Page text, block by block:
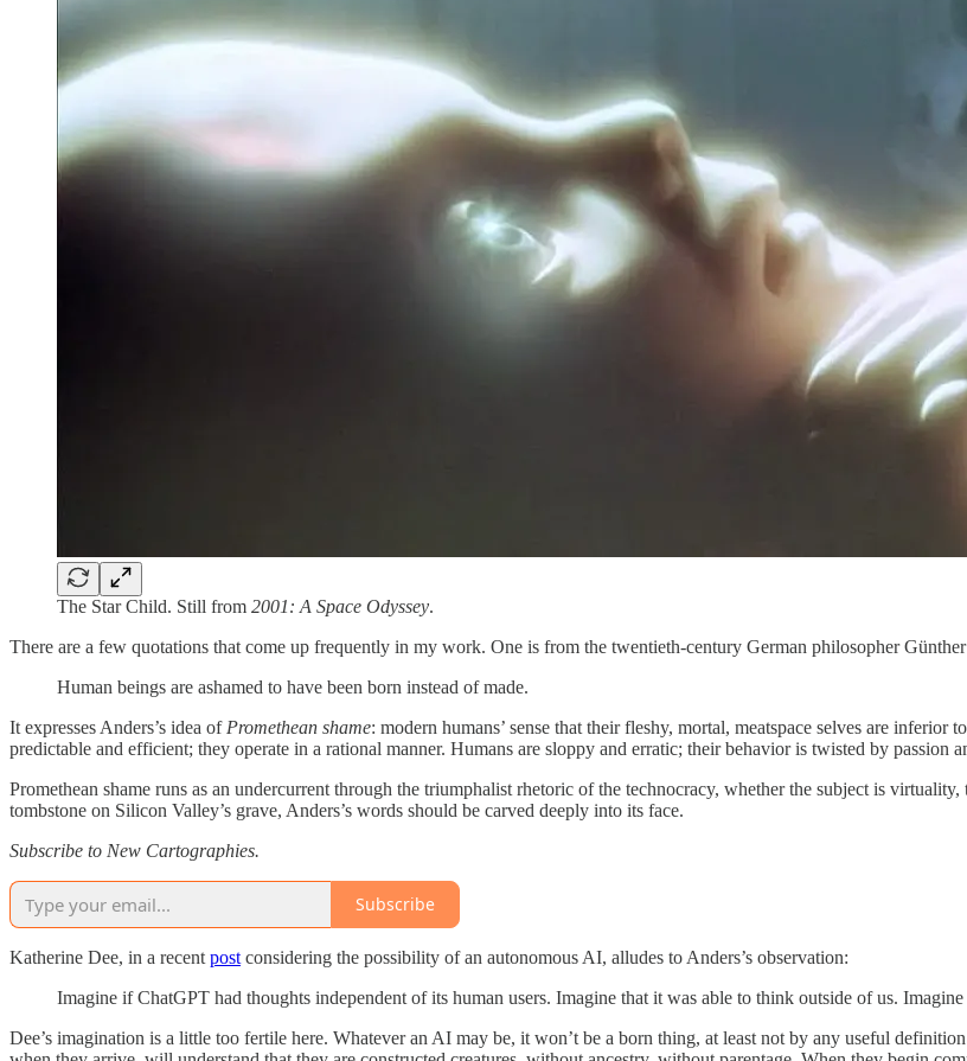
The Star Child. Still from 2001: A Space Odyssey.
There are a few quotations that come up frequently in my work. One is from the twentieth-century German philosopher
Human beings are ashamed to have been born instead of made.
It expresses Anders’s idea of Promethean shame: modern humans’ sense that their fleshy, mortal, meatspace selves are
predictable and efficient; they operate in a rational manner. Humans are sloppy and erratic; their behavior is twisted by passion
Promethean shame runs as an undercurrent through the triumphalist rhetoric of the technocracy, whether the subject is
tombstone on Silicon Valley’s grave, Anders’s words should be carved deeply into its face.
Subscribe to New Cartographies.
Subscribe
Katherine Dee, in a recent post considering the possibility of an autonomous AI, alludes to Anders’s observation:
Imagine if ChatGPT had thoughts independent of its human users. Imagine that it was able to think outside of us.
Dee’s imagination is a little too fertile here. Whatever an AI may be, it won’t be a born thing, at least not by any useful